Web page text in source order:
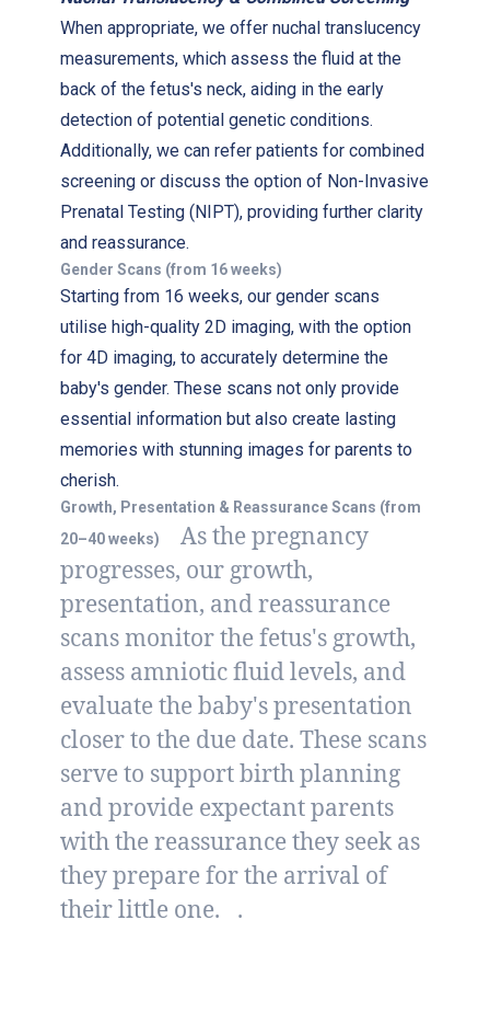
When appropriate, we offer nuchal translucency
measurements, which assess the fluid at the
back of the fetus's neck, aiding in the early
detection of potential genetic conditions.
Additionally, we can refer patients for combined
screening or discuss the option of Non-Invasive
Prenatal Testing (NIPT), providing further clarity
and reassurance.
Gender Scans (from 16 weeks)
Starting from 16 weeks, our gender scans
utilise high-quality 2D imaging, with the option
for 4D imaging, to accurately determine the
baby's gender. These scans not only provide
essential information but also create lasting
memories with stunning images for parents to
cherish.
Growth, Presentation & Reassurance Scans (from
20–40 weeks)
As the pregnancy
progresses, our growth,
presentation, and reassurance
scans monitor the fetus's growth,
assess amniotic fluid levels, and
evaluate the baby's presentation
closer to the due date. These scans
serve to support birth planning
and provide expectant parents
with the reassurance they seek as
they prepare for the arrival of
their little one.
.